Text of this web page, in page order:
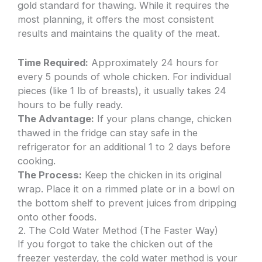
gold standard for thawing. While it requires the
most planning, it offers the most consistent
results and maintains the quality of the meat.
Time Required: Approximately 24 hours for
every 5 pounds of whole chicken. For individual
pieces (like 1 lb of breasts), it usually takes 24
hours to be fully ready.
The Advantage: If your plans change, chicken
thawed in the fridge can stay safe in the
refrigerator for an additional 1 to 2 days before
cooking.
The Process: Keep the chicken in its original
wrap. Place it on a rimmed plate or in a bowl on
the bottom shelf to prevent juices from dripping
onto other foods.
2. The Cold Water Method (The Faster Way)
If you forgot to take the chicken out of the
freezer yesterday, the cold water method is your